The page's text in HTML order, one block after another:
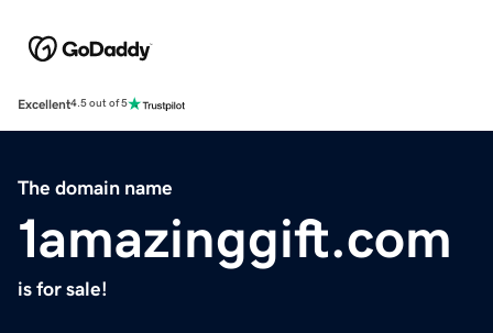
Excellent4.5 out of 5
The domain name
1amazinggift.com
is for sale!